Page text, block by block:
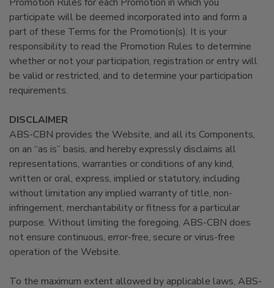
participate will be deemed incorporated into and form a
part of these Terms for the Promotion(s). It is your
responsibility to read the Promotion Rules to determine
whether or not your participation, registration or entry will
be valid or restricted, and to determine your participation
requirements.
DISCLAIMER
ABS-CBN provides the Website, and all its Components,
on an “as is” basis, and hereby expressly disclaims all
representations, warranties or conditions of any kind,
written or oral, express, implied or statutory, including
without limitation any implied warranty of title, non-
infringement, merchantability or fitness for a particular
purpose. Without limiting the foregoing, ABS-CBN does
not ensure continuous, error-free, secure or virus-free
operation of the Website.
To the maximum extent allowed by applicable laws, ABS-